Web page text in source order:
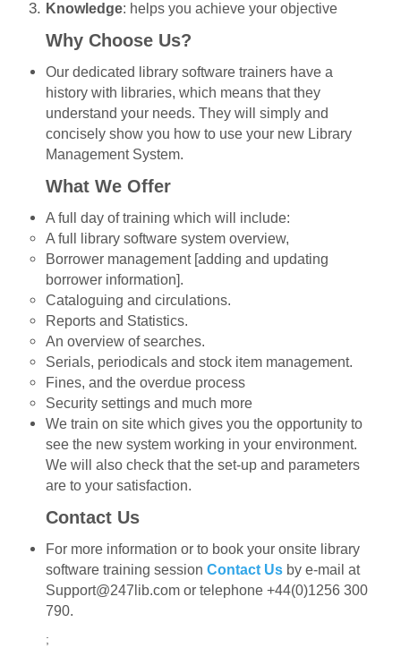
Knowledge: helps you achieve your objective
Why Choose Us?
Our dedicated library software trainers have a
history with libraries, which means that they
understand your needs. They will simply and
concisely show you how to use your new Library
Management System.
What We Offer
A full day of training which will include:
A full library software system overview,
Borrower management [adding and updating
borrower information].
Cataloguing and circulations.
Reports and Statistics.
An overview of searches.
Serials, periodicals and stock item management.
Fines, and the overdue process
Security settings and much more
We train on site which gives you the opportunity to
see the new system working in your environment.
We will also check that the set-up and parameters
are to your satisfaction.
Contact Us
For more information or to book your onsite library
software training session Contact Us by e-mail at
Support@247lib.com or telephone +44(0)1256 300
790.
;